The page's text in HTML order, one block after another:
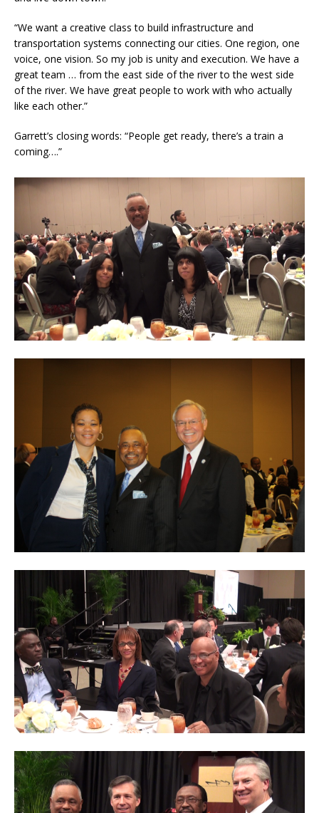
“We want a creative class to build infrastructure and
transportation systems connecting our cities. One region, one
voice, one vision. So my job is unity and execution. We have a
great team … from the east side of the river to the west side
of the river. We have great people to work with who actually
like each other.”
Garrett’s closing words: “People get ready, there’s a train a
coming….”